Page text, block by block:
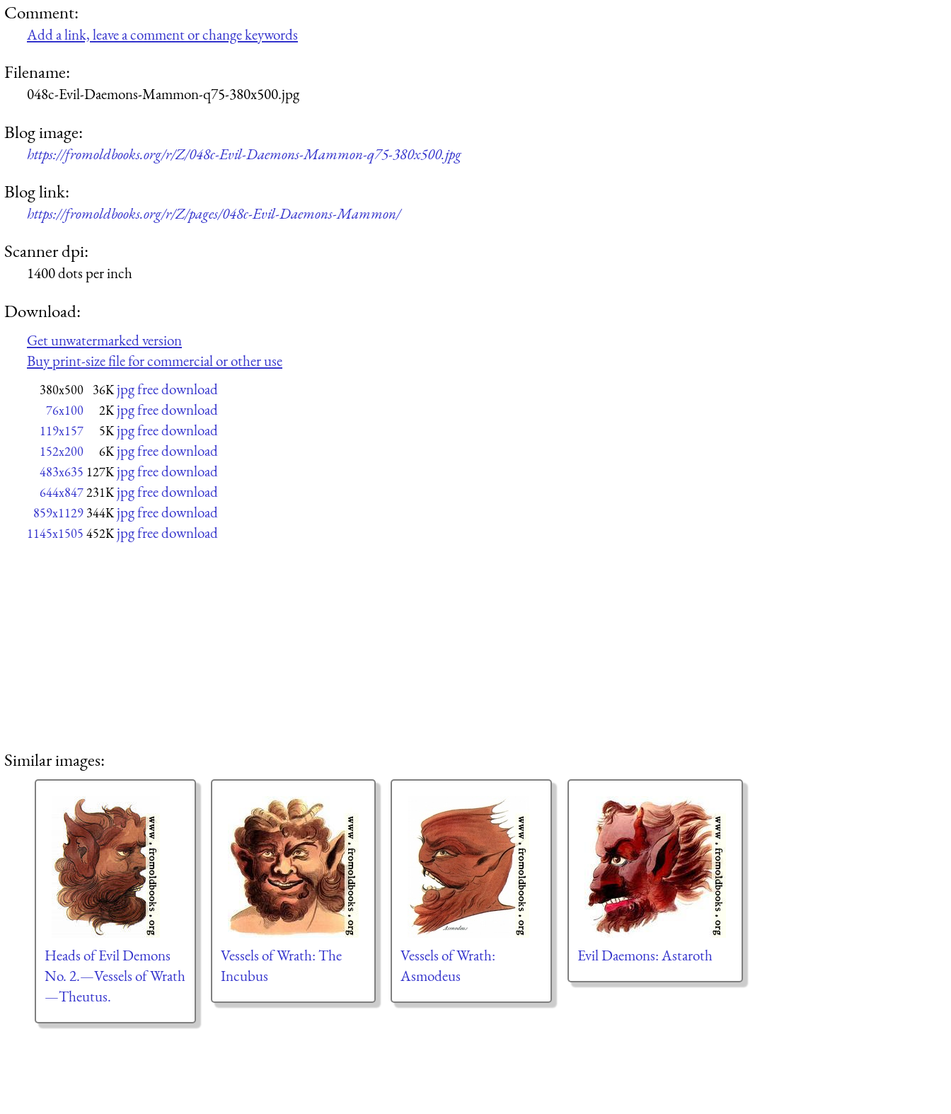
Comment:
Add a link, leave a comment or change keywords
Filename:
048c-Evil-Daemons-Mammon-q75-380x500.jpg
Blog image:
https://fromoldbooks.org/r/Z/048c-Evil-Daemons-Mammon-q75-380x500.jpg
Blog link:
https://fromoldbooks.org/r/Z/pages/048c-Evil-Daemons-Mammon/
Scanner dpi:
1400 dots per inch
Download:
Get unwatermarked version
Buy print-size file for commercial or other use
380x500 36K jpg free download
76x100 2K jpg free download
119x157 5K jpg free download
152x200 6K jpg free download
483x635 127K jpg free download
644x847231K jpg free download
859x1129 344K jpg free download
1145x1505 452K jpg free download
Similar images:
Heads of Evil Demons
No. 2.—Vessels of Wrath
—Theutus.
Vessels of Wrath: The
Incubus
Vessels of Wrath:
Asmodeus
Evil Daemons: Astaroth